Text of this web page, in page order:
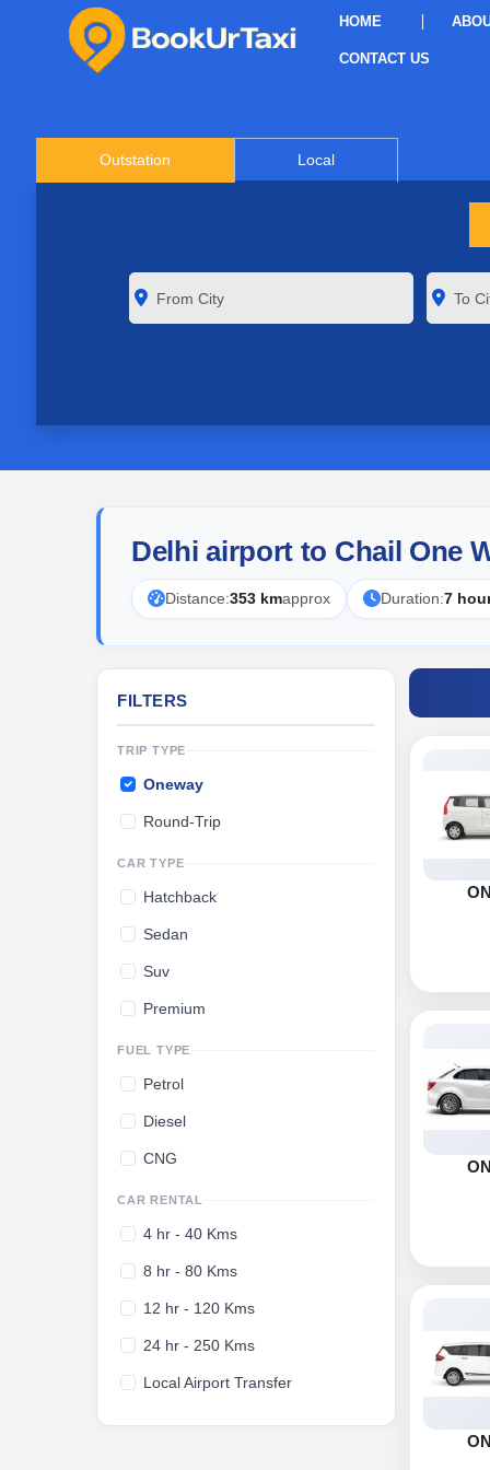
HOME
CONTACT US
Outstation Local
Delhi airport to Chail One
Distance:353 kmapprox Duration:7
FILTERS
TRIP TYPE
Oneway
Round-Trip
CAR TYPE
Hatchback
Sedan
Suv
Premium
FUEL TYPE
Petrol
Diesel
CNG
CAR RENTAL
4 hr - 40 Kms
8 hr - 80 Kms
12 hr - 120 Kms
24 hr - 250 Kms
Local Airport Transfer